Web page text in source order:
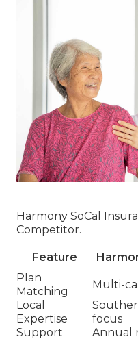
Harmony SoCal
Competitor.
Feature
Plan
Matching
Multi-
Local
Expertise
focus
Support
Annual